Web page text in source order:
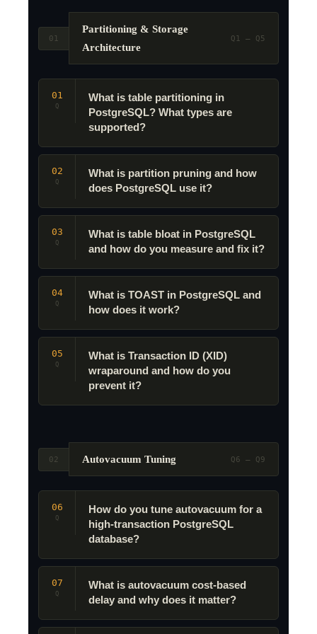
01
Partitioning & Storage
Architecture
Q1 – Q5
01
Q
What is table partitioning in
PostgreSQL? What types are
supported?
02
Q
What is partition pruning and how
does PostgreSQL use it?
03
Q
What is table bloat in PostgreSQL
and how do you measure and fix it?
04
Q
What is TOAST in PostgreSQL and
how does it work?
05
Q
What is Transaction ID (XID)
wraparound and how do you
prevent it?
02 Autovacuum Tuning Q6 – Q9
06
Q
How do you tune autovacuum for a
high-transaction PostgreSQL
database?
07
Q
What is autovacuum cost-based
delay and why does it matter?